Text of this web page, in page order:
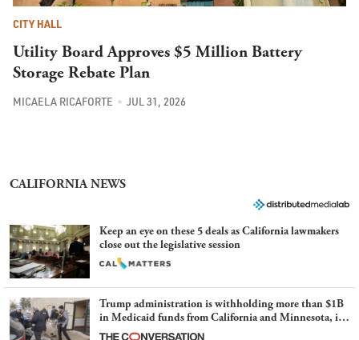
CITY HALL
Utility Board Approves $5 Million Battery
Storage Rebate Plan
MICAELA RICAFORTE JUL 31, 2026
CALIFORNIA NEWS
Keep an eye on these 5 deals as California lawmakers
close out the legislative session
Trump administration is withholding more than $1B
in Medicaid funds from California and Minnesota, in
latest example of weaponizing real and imagined fraud